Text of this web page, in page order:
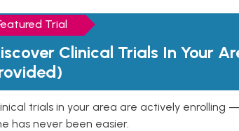
Trial
Clinical Trials In Your
trials in your area are actively enrolling
has never been easier.